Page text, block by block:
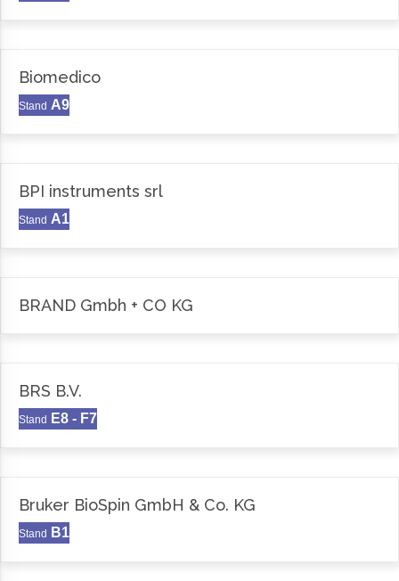
Biomedico
Stand A9
BPI instruments srl
Stand A1
BRAND Gmbh + CO KG
BRS B.V.
Stand E8 - F7
Bruker BioSpin GmbH & Co. KG
Stand B1